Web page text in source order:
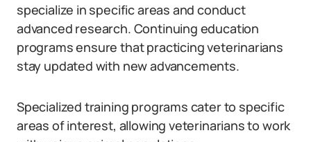
specialize in specific areas and conduct
advanced research. Continuing education
programs ensure that practicing veterinarians
stay updated with new advancements.
Specialized training programs cater to specific
areas of interest, allowing veterinarians to work